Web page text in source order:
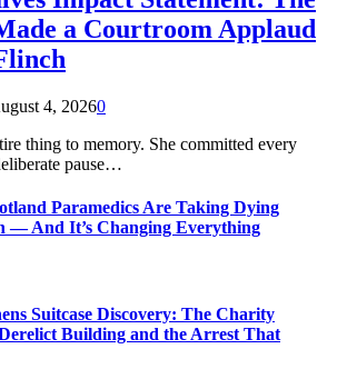
a Courtroom Applaud
4, 20260
thing to memory. She committed every
pause…
Paramedics Are Taking Dying
— And It’s Changing Everything
Suitcase Discovery: The Charity
Building and the Arrest That